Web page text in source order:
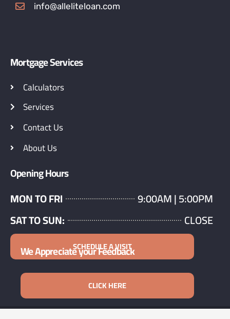
info@alleliteloan.com
Mortgage Services
Calculators
Services
Contact Us
About Us
Opening Hours
MON TO FRI
9:00AM | 5:00PM
SAT TO SUN:
CLOSE
SCHEDULE A VISIT
We Appreciate your Feedback
CLICK HERE